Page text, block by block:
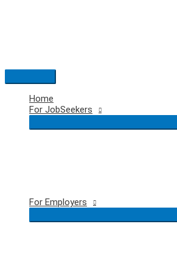
Main
Menu
Home
For JobSeekers
For Employers